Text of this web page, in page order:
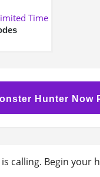
Time
Hunter Now
calling. Begin your